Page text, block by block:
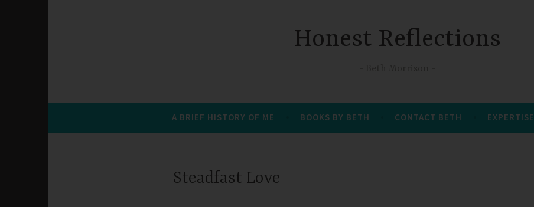
Honest Reflections
A BRIEF HISTORY OF ME BOOKS BY BETH CONTACT BETH EXPERTISE
Steadfast Love